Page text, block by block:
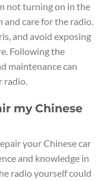
not turning on in the
care for the radio.
and avoid exposing
Following the
maintenance can
radio.
my Chinese
your Chinese car
and knowledge in
radio yourself could